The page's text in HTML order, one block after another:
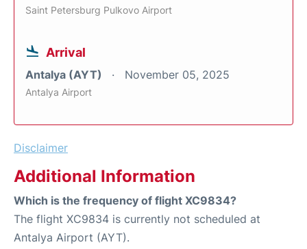
Saint Petersburg Pulkovo Airport
Arrival
Antalya (AYT) November 05, 2025
Antalya Airport
Disclaimer
Additional Information
Which is the frequency of flight XC9834?
The flight XC9834 is currently not scheduled at
Antalya Airport (AYT).